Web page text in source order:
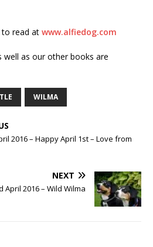
to read at www.alfiedog.com
well as our other books are
WILMA
2016 – Happy April 1st – Love from
NEXT
April 2016 – Wild Wilma